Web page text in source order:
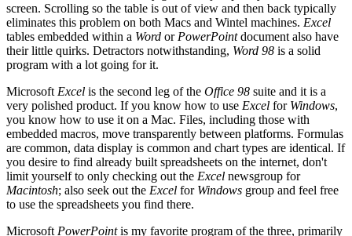
screen. Scrolling so the table is out of view and then back typically
eliminates this problem on both Macs and Wintel machines. Excel
tables embedded within a Word or PowerPointdocument also have
their little quirks. Detractors notwithstanding, Word 98 is a solid
program with a lot going for it.
Microsoft Excel is the second leg of the Office 98 suite and it is a
very polished product. If you know how to use Excel for Windows,
you know how to use it on a Mac. Files, including those with
embedded macros, move transparently between platforms. Formulas
are common, data display is common and chart types are identical. If
you desire to find already built spreadsheets on the internet, don't
limit yourself to only checking out the Excel newsgroup for
Macintosh; also seek out the Excel for Windows group and feel free
to use the spreadsheets you find there.
Microsoft PowerPointis my favorite program of the three, primarily